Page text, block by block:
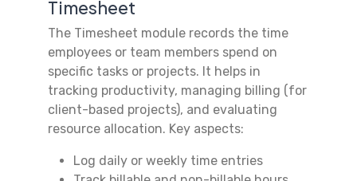
Timesheet
The Timesheet module records the time
employees or team members spend on
specific tasks or projects. It helps in
tracking productivity, managing billing (for
client-based projects), and evaluating
resource allocation. Key aspects:
Log daily or weekly time entries